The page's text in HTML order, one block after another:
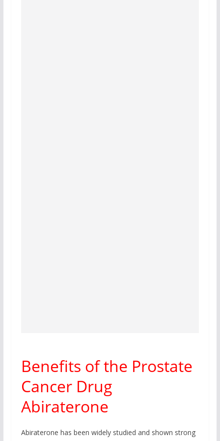
Benefits of the Prostate
Cancer Drug
Abiraterone
Abiraterone has been widely studied and shown strong